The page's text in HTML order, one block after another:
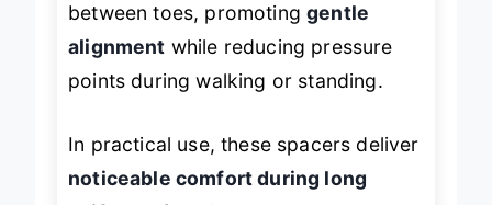
between toes, promotinggentle
alignment while reducing pressure
points during walking or standing.
In practical use, these spacers deliver
noticeable comfort during long